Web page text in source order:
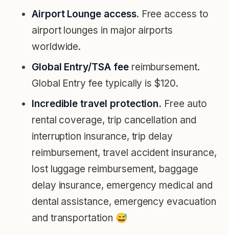
Airport Lounge access. Free access to
airport lounges in major airports
worldwide.
Global Entry/TSA feereimbursement.
Global Entry fee typically is $120.
Incredible travel protection. Free auto
rental coverage, trip cancellation and
interruption insurance, trip delay
reimbursement, travel accident insurance,
lost luggage reimbursement, baggage
delay insurance, emergency medical and
dental assistance, emergency evacuation
and transportation 😅